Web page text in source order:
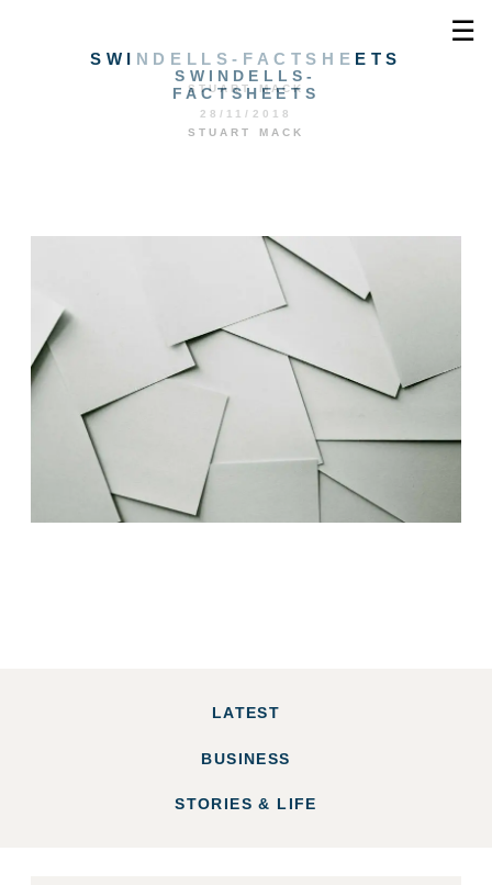
☰
SWINDELLS-
FACTSHEETS
STUART MACK
SWINDELLS-FACTSHEETS
STUART MACK
28/11/2018
LATEST
BUSINESS
STORIES & LIFE